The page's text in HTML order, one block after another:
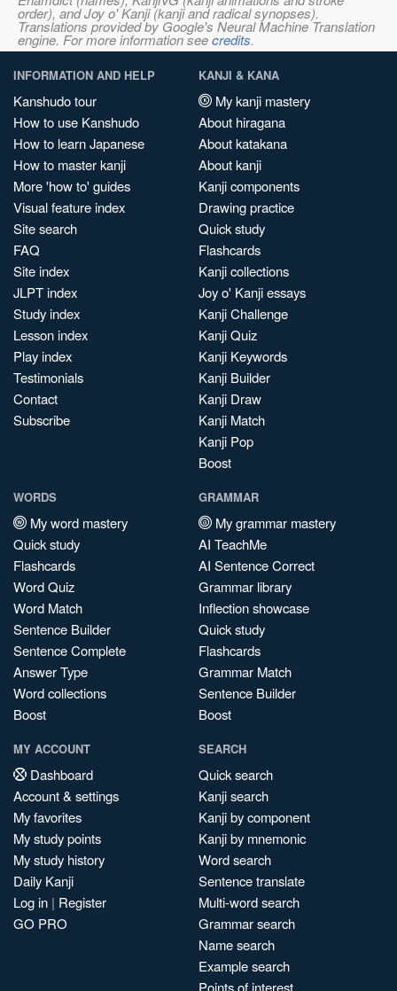
order), and Joy o' Kanji (kanji and radical synopses).
Translations provided by Google's Neural Machine Translation
engine. For more information seecredits.
INFORMATION AND HELP
Kanshudo tour
How to use Kanshudo
How to learn Japanese
How to master kanji
More 'how to' guides
Visual feature index
Site search
FAQ
Site index
JLPT index
Study index
Lesson index
Play index
Testimonials
Contact
Subscribe
KANJI & KANA
My kanji mastery
About hiragana
About katakana
About kanji
Kanji components
Drawing practice
Quick study
Flashcards
Kanji collections
Joy o' Kanji essays
Kanji Challenge
Kanji Quiz
Kanji Keywords
Kanji Builder
Kanji Draw
Kanji Match
Kanji Pop
Boost
WORDS
My word mastery
Quick study
Flashcards
Word Quiz
Word Match
Sentence Builder
Sentence Complete
Answer Type
Word collections
Boost
GRAMMAR
My grammar mastery
AI TeachMe
AI Sentence Correct
Grammar library
Inflection showcase
Quick study
Flashcards
Grammar Match
Sentence Builder
Boost
MY ACCOUNT
Dashboard
Account & settings
My favorites
My study points
My study history
Daily Kanji
Log in | Register
GO PRO
SEARCH
Quick search
Kanji search
Kanji by component
Kanji by mnemonic
Word search
Sentence translate
Multi-word search
Grammar search
Name search
Example search
Points of interest